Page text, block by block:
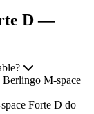
D —
Berlingo M-space
Forte D do